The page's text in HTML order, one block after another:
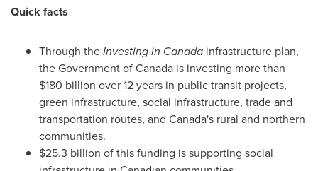
Quick facts
Through theInvesting in Canada infrastructure plan,
the Government ofCanada is investing more than
$180 billion over 12 years in public transit projects,
green infrastructure, social infrastructure, trade and
transportation routes, and Canada's rural and northern
communities.
$25.3 billion of this funding is supporting social